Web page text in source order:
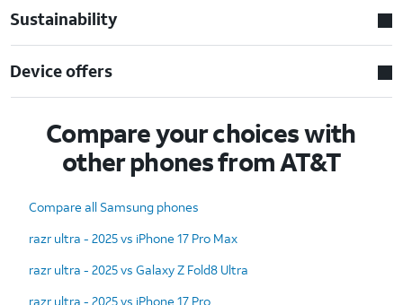
Sustainability
Device offers
Compare your choices with
other phones from AT&T
Compare all Samsung phones
razr ultra - 2025 vs iPhone 17 Pro Max
razr ultra - 2025 vs Galaxy Z Fold8 Ultra
razr ultra - 2025 vs iPhone 17 Pro